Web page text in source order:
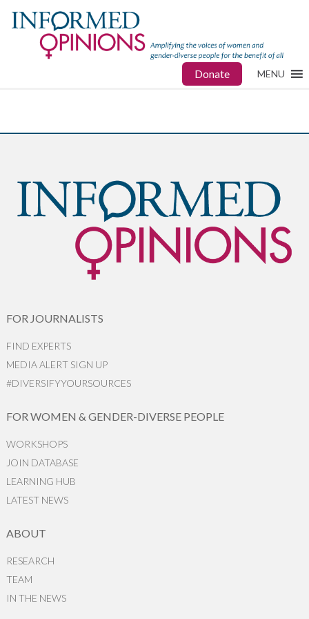
Donate MENU
FOR JOURNALISTS
FIND EXPERTS
MEDIA ALERT SIGN UP
#DIVERSIFYYOURSOURCES
FOR WOMEN & GENDER-DIVERSE PEOPLE
WORKSHOPS
JOIN DATABASE
LEARNING HUB
LATEST NEWS
ABOUT
RESEARCH
TEAM
IN THE NEWS